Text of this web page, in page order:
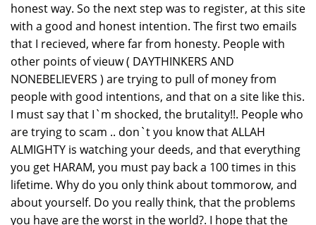
honest way. So the next step was to register, at this site
with a good and honest intention. The first two emails
that I recieved, where far from honesty. People with
other points of vieuw ( DAYTHINKERS AND
NONEBELIEVERS ) are trying to pull of money from
people with good intentions, and that on a site like this.
I must say that I`m shocked, the brutality!!. People who
are trying to scam .. don`t you know that ALLAH
ALMIGHTY is watching your deeds, and that everything
you get HARAM, you must pay back a 100 times in this
lifetime. Why do you only think about tommorow, and
about yourself. Do you really think, that the problems
you have are the worst in the world?. I hope that the